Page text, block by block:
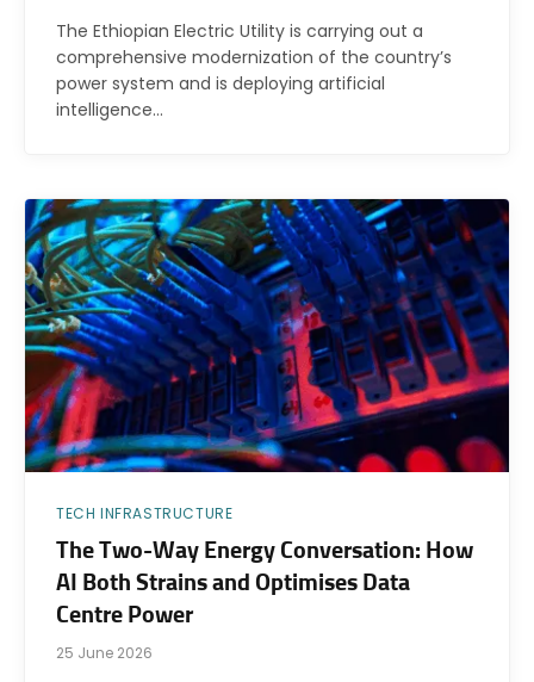
The Ethiopian Electric Utility is carrying out a
comprehensive modernization of the country’s
power system and is deploying artificial
intelligence…
TECH INFRASTRUCTURE
The Two-Way Energy Conversation: How
AI Both Strains and Optimises Data
Centre Power
25 June 2026